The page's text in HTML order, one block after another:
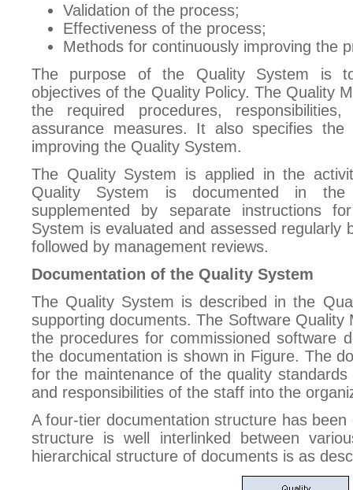
Validation of the process;
Effectiveness of the process;
Methods for continuously improving the
The purpose of the Quality System is
objectives of the Quality Policy. The Quality
the required procedures,
assurance measures. It also specifies
improving the Quality System.
The Quality System is applied in the
Quality System is documented in
supplemented by separate instructions
System is evaluated and assessed regularly
followed by management reviews.
Documentation of the Quality System
The Quality System is described in the
supporting documents. The Software Quality
the procedures for commissioned software
the documentation is shown in Figure. The
for the maintenance of the quality
and responsibilities of the staff into the
A four-tier documentation structure has
structure is well interlinked between
hierarchical structure of documents is as